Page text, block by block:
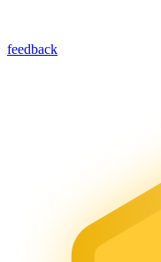
feedback